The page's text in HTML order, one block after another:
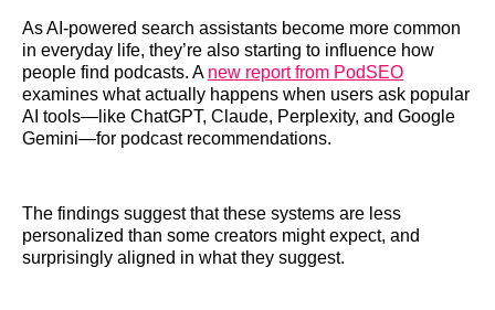
As AI-powered search assistants become more common
in everyday life, they’re also starting to influence how
people find podcasts. A new report from PodSEO
examines what actually happens when users ask popular
AI tools—like ChatGPT, Claude, Perplexity, and Google
Gemini—for podcast recommendations.
The findings suggest that these systems are less
personalized than some creators might expect, and
surprisingly aligned in what they suggest.